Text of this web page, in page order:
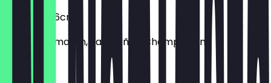
Hotpizza 26cm
Frische Tomaten, Jalapeños, Champignons
€8.90